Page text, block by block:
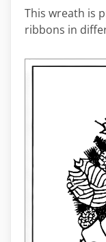
This wreath is
ribbons in